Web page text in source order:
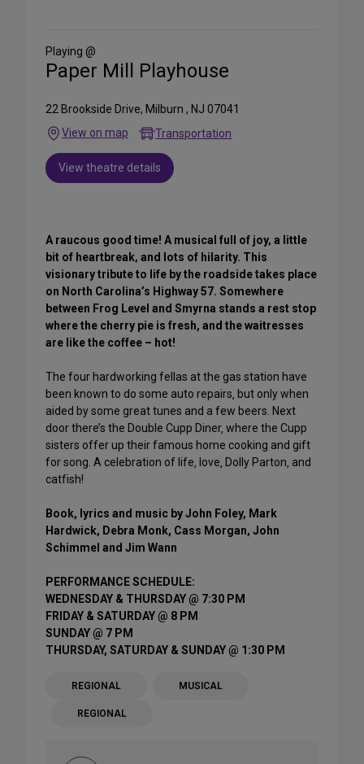
Media
Playing @
Paper Mill Playhouse
22 Brookside Drive, Milburn , NJ 07041
View on map
Transportation
View theatre details
A raucous good time! A musical full of joy‚ a little
bit of heartbreak‚ and lots of hilarity. This
visionary tribute to life by the roadside takes place
on North Carolina’s Highway 57. Somewhere
between Frog Level and Smyrna stands a rest stop
where the cherry pie is fresh, and the waitresses
are like the coffee – hot!
The four hardworking fellas at the gas station have
been known to do some auto repairs‚ but only when
aided by some great tunes and a few beers. Next
door there’s the Double Cupp Diner‚ where the Cupp
sisters offer up their famous home cooking and gift
for song. A celebration of life‚ love‚ Dolly Parton‚ and
catfish!
Book, lyrics and music by John Foley, Mark
Hardwick, Debra Monk, Cass Morgan, John
Schimmel and Jim Wann
PERFORMANCE SCHEDULE:
WEDNESDAY & THURSDAY @ 7:30 PM
FRIDAY & SATURDAY @ 8 PM
SUNDAY @ 7 PM
THURSDAY, SATURDAY & SUNDAY @ 1:30 PM
REGIONAL MUSICAL
REGIONAL